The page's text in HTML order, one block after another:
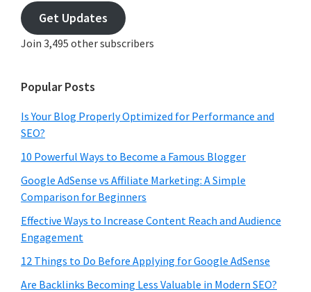
address
Get Updates
Join 3,495 other subscribers
Popular Posts
Is Your Blog Properly Optimized for Performance and
SEO?
10 Powerful Ways to Become a Famous Blogger
Google AdSense vs Affiliate Marketing: A Simple
Comparison for Beginners
Effective Ways to Increase Content Reach and Audience
Engagement
12 Things to Do Before Applying for Google AdSense
Are Backlinks Becoming Less Valuable in Modern SEO?